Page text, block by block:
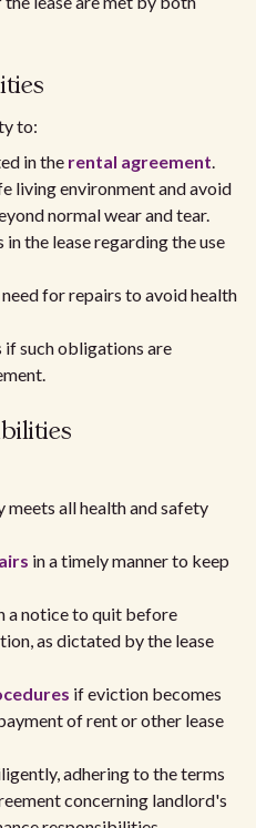
to:
in the rental agreement.
living environment and avoid
normal wear and tear.
the lease regarding the use
for repairs to avoid health
such obligations are
meets all health and safety
in a timely manner to keep
a notice to quit before
as dictated by the lease
if eviction becomes
of rent or other lease
adhering to the terms
concerning landlord's